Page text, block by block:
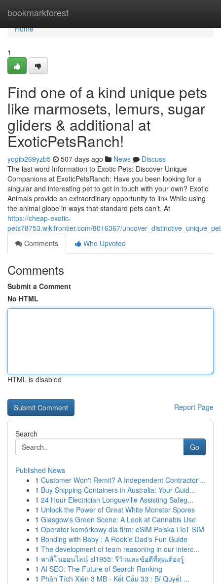
bookmarkforest
Home
Home
1
Find one of a kind unique pets
like marmosets, lemurs, sugar
gliders & additional at
ExoticPetsRanch!
yogib269yzb5 507 days ago News
Discuss
The last word Information to Exotic Pets: Discover Unique
Companions at ExoticPetsRanch: Have you been looking for a
singular and interesting pet to get in touch with your own? Exotic
Animals provide an extraordinary opportunity to link While using
the animal globe in ways that standard pets can't. At
https://cheap-exotic-
pets78753.wikifrontier.com/8016367/
Comments
Who Upvoted
Comments
Submit a Comment
No HTML
HTML is disabled
Report Page
Search
Go
Published News
1 Customer Won't Remit? A Independent Contractor'...
1 Buy Shipping Containers in Australia: Your Guid...
1 24 Hour Electrician Longueville Assisting Safeg...
1 Unlock the Power of Great White Monster Spores
1 Glasgow's Green Scene: A Look at Cannabis Use
1 Operator komórkowy dla firm: eSIM Polska i IoT SIM
1 Bonding with Baby : A Rookie Dad's Fun Guide
1 The development of team reasoning in our interc...
1 คาสิโนออนไลน์ sl1955: รีวิวและข้อดีที่คุณต้องรู้
1 AI SEO: The Future of Search Ranking
1 Phân Tích Xiên 3 MB - Kết Cấu 33 : Bí Quyết ...